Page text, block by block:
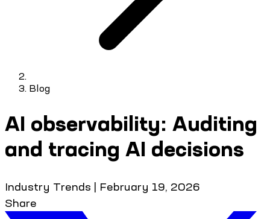
Blog
AI observability: Auditing
and tracing AI decisions
Industry Trends | February 19, 2026
Share